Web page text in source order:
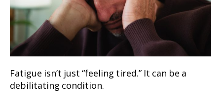
Fatigue isn’t just “feeling tired.” It can be a
debilitating condition.